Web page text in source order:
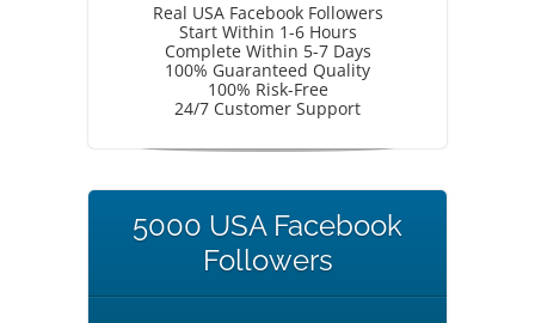
Real USA Facebook Followers
Start Within 1-6 Hours
Complete Within 5-7 Days
100% Guaranteed Quality
100% Risk-Free
24/7 Customer Support
5000 USA Facebook
Followers